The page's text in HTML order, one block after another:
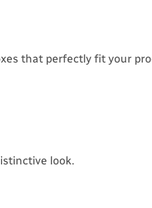
that perfectly fit your
look.